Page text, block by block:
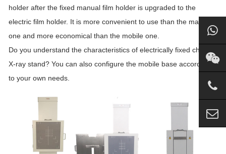
holder after the fixed manual film holder is upgraded to the
electric film holder. It is more convenient to use than the manual
one and more economical than the mobile one.
Do you understand the characteristics of electrically fixed chest
X-ray stand? You can also configure the mobile base according
to your own needs.